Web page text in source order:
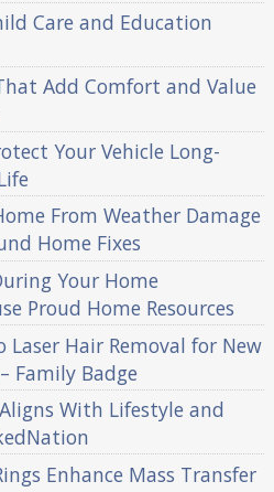
Care and Education
Add Comfort and Value
Your Vehicle Long-
From Weather Damage
Home Fixes
Your Home
Proud Home Resources
Hair Removal for New
Family Badge
With Lifestyle and
Enhance Mass Transfer